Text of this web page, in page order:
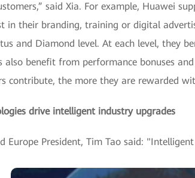
said Xia. For example, Huawei
in their branding, training or digital
and Diamond level. At each level, they
also benefit from performance bonuses
contribute, the more they are rewarded
drive intelligent industry upgrades
Europe President, Tim Tao said: